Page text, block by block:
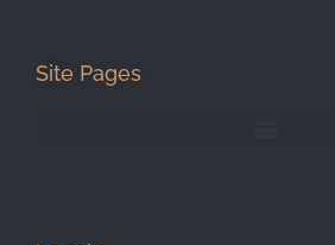
Site Pages